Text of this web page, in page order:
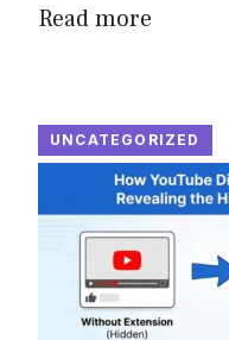
Read more
UNCATEGORIZED